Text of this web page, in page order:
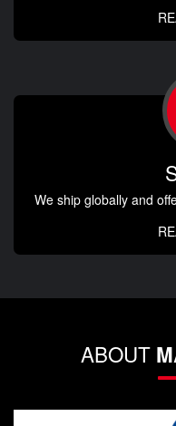
We ship globally and
ABOUT